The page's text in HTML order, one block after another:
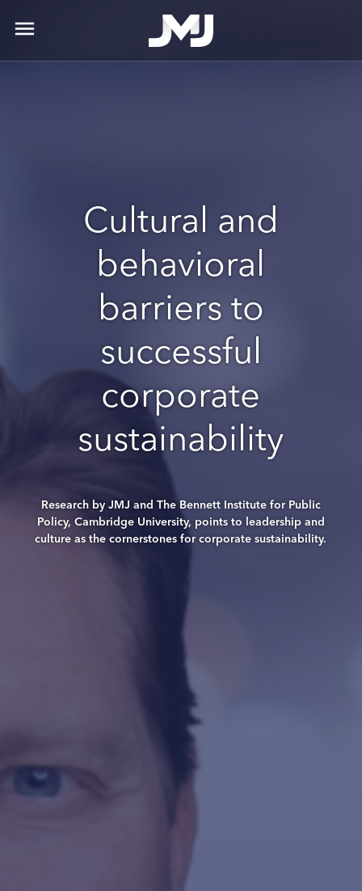
menu
Cultural and
behavioral
barriers to
successful
corporate
sustainability
Research by JMJ and The Bennett Institute for Public
Policy, Cambridge University, points to leadership and
culture as the cornerstones for corporate sustainability.